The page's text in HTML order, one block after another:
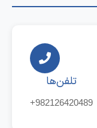
تلفن‌ها
+982126420489